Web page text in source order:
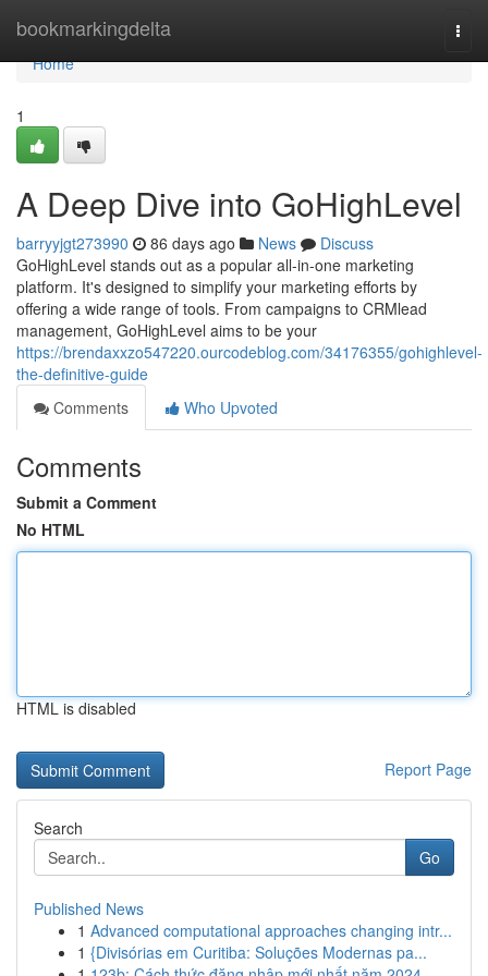
bookmarkingdelta
Home
Home
1
A Deep Dive into GoHighLevel
barryyjgt273990 86 days ago News
Discuss
GoHighLevel stands out as a popular all-in-one marketing
platform. It's designed to simplify your marketing efforts by
offering a wide range of tools. From campaigns to CRMlead
management, GoHighLevel aims to be your
https://brendaxxzo547220.ourcodeblog.com/34176355/gohighlevel-
the-definitive-guide
Comments
Who Upvoted
Comments
Submit a Comment
No HTML
HTML is disabled
Report Page
Search
Go
Published News
1 Advanced computational approaches changing intr...
1 {Divisórias em Curitiba: Soluções Modernas pa...